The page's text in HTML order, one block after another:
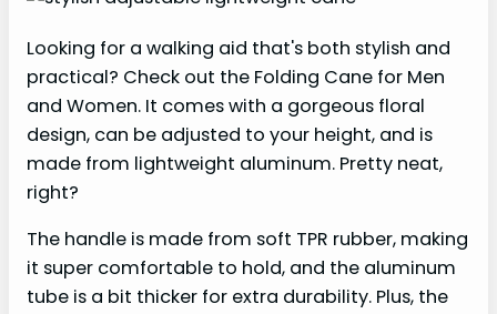
Looking for a walking aid that's both stylish and
practical? Check out the Folding Cane for Men
and Women. It comes with a gorgeous floral
design, can be adjusted to your height, and is
made from lightweight aluminum. Pretty neat,
right?
The handle is made from soft TPR rubber, making
it super comfortable to hold, and the aluminum
tube is a bit thicker for extra durability. Plus, the